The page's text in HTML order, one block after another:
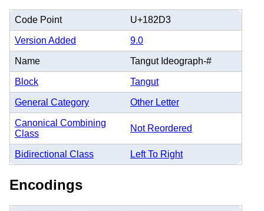
Code Point U+182D3
Version Added 9.0
Name Tangut Ideograph-#
Block Tangut
General Category Other Letter
Canonical Combining
Class
Not Reordered
Bidirectional Class Left To Right
Encodings